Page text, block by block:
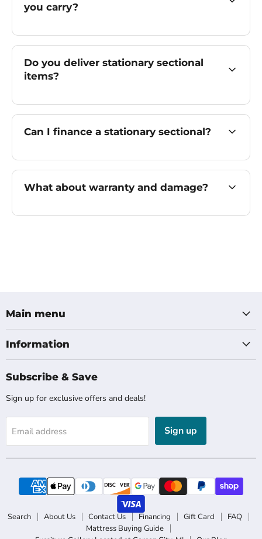
you carry?
Do you deliver stationary sectional
items?
Can I finance a stationary sectional?
What about warranty and damage?
Main menu
Information
Subscribe & Save
Sign up for exclusive offers and deals!
Email address Sign up
Search About Us Contact Us Financing Gift Card
FAQ
Mattress Buying Guide